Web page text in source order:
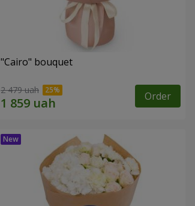
"Cairo" bouquet
2 479 uah Order